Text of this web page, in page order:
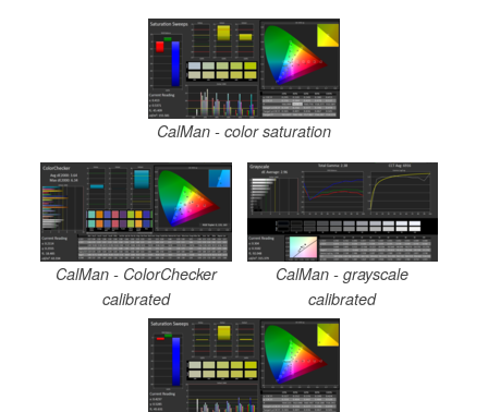
CalMan - color saturation
CalMan - ColorChecker
calibrated
CalMan - grayscale
calibrated